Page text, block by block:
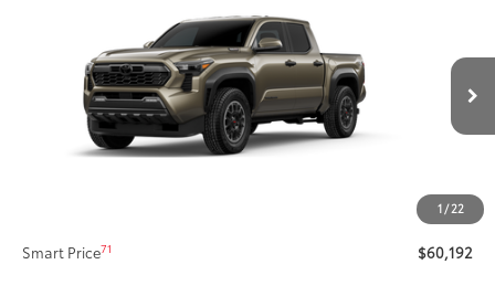
1 / 22
Tacoma TRD Off-Road
3TYLC5LN7TT34A880Model:7532
In Production Ext.:Bronze Oxide Int.:Black Softex® Trim
SMARTPRICE:
Less
Total SRP65
$59,772
Title Preparation Fee
+$400
$60,192
Smart Price71 $60,192